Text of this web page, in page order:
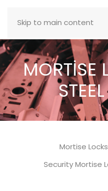
Skip to main content
MORTİSE
Mortise
Security Mortise